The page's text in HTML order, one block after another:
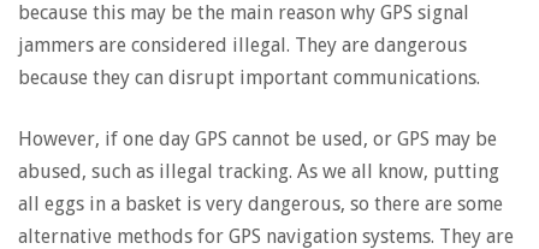
because this may be the main reason why GPS signal
jammers are considered illegal. They are dangerous
because they can disrupt important communications.
However, if one day GPS cannot be used, or GPS may be
abused, such as illegal tracking. As we all know, putting
all eggs in a basket is very dangerous, so there are some
alternative methods for GPS navigation systems. They are